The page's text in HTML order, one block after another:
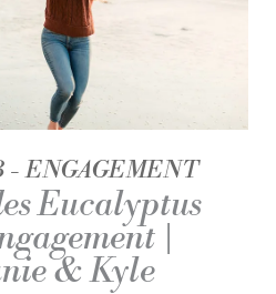
ENGAGEMENT
Eucalyptus
|
& Kyle